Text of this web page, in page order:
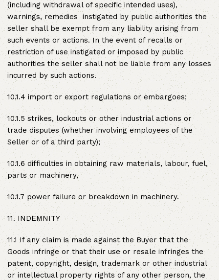
(including withdrawal of specific intended uses),
warnings, remedies instigated by public authorities the
seller shall be exempt from any liability arising from
such events or actions. In the event of recalls or
restriction of use instigated or imposed by public
authorities the seller shall not be liable from any losses
incurred by such actions.
10.1.4 import or export regulations or embargoes;
10.1.5 strikes, lockouts or other industrial actions or
trade disputes (whether involving employees of the
Seller or of a third party);
10.1.6 difficulties in obtaining raw materials, labour, fuel,
parts or machinery,
10.1.7 power failure or breakdown in machinery.
11. INDEMNITY
11.1 If any claim is made against the Buyer that the
Goods infringe or that their use or resale infringes the
patent, copyright, design, trademark or other industrial
or intellectual property rights of any other person, the